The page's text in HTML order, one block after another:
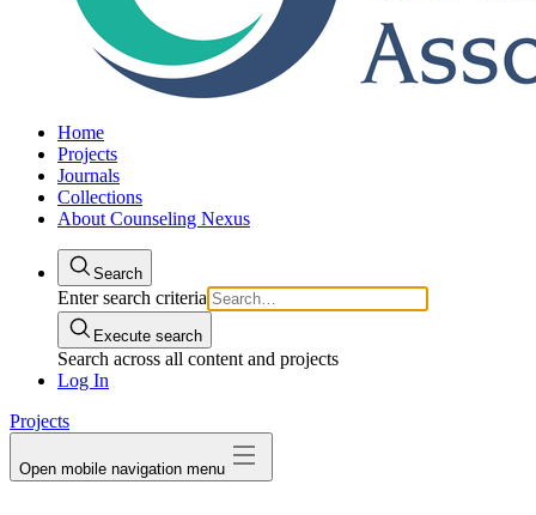
Home
Projects
Journals
Collections
About Counseling Nexus
Search
Enter search criteria
Execute search
Search across all content and projects
Log In
Projects
Open mobile navigation menu